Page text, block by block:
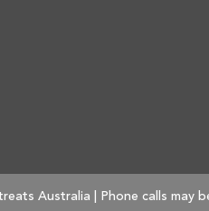
Australia | Phone calls may